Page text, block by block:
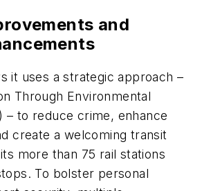
and
it uses a strategic approach –
Through Environmental
– to reduce crime, enhance
create a welcoming transit
more than 75 rail stations
To bolster personal